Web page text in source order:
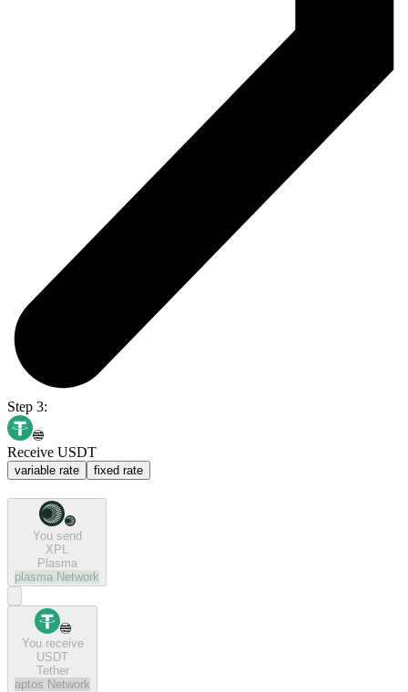
Step 3:
Receive USDT
variable rate fixed rate
You send
XPL
Plasma
plasma Network
You receive
USDT
Tether
aptos Network